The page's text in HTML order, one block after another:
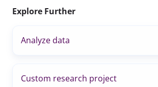
Explore Further
Analyze data
Custom research project